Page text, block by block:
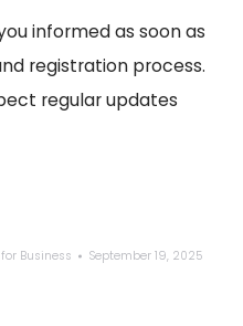
informed as soon as
registration process.
regular updates
for Business September 19, 2025